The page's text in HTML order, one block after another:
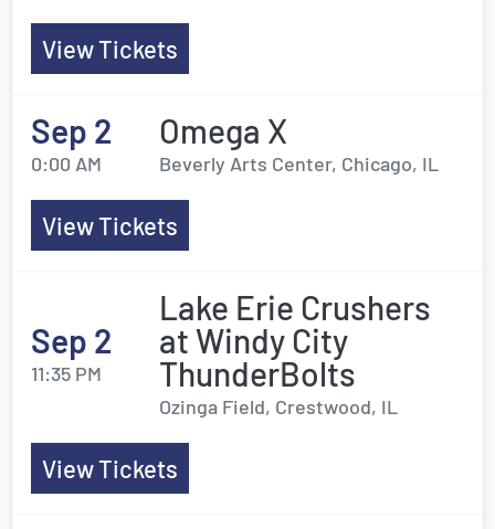
View Tickets
Sep 2
0:00 AM
Omega X
Beverly Arts Center, Chicago, IL
View Tickets
Sep 2
11:35 PM
Lake Erie Crushers
at Windy City
ThunderBolts
Ozinga Field, Crestwood, IL
View Tickets